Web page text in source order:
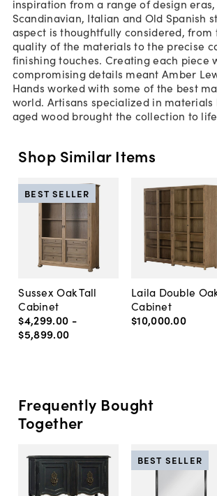
inspiration from a range of design
Scandinavian, Italian and Old Spanish
aspect is thoughtfully considered, from
quality of the materials to the precise
finishing touches. Creating each piece
compromising details meant Amber
Hands worked with some of the best
world. Artisans specialized in
aged wood brought the collection to
Shop Similar Items
Sussex Oak Tall
Cabinet
$4,299.00 -
$5,899.00
BEST SELLER
Laila Double
Cabinet
$10,000.00
Frequently Bought
Together
BEST SELLER